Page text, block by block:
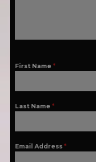
First Name *
Last Name *
Email Address *